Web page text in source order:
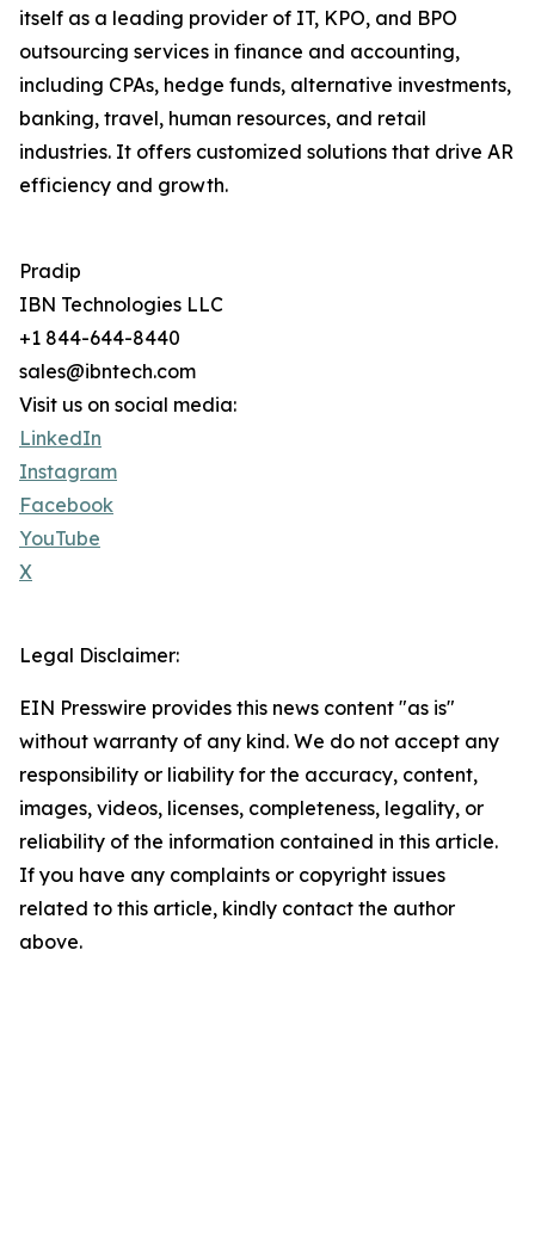
itself as a leading provider of IT, KPO, and BPO
outsourcing services in finance and accounting,
including CPAs, hedge funds, alternative investments,
banking, travel, human resources, and retail
industries. It offers customized solutions that drive AR
efficiency and growth.
Pradip
IBN Technologies LLC
+1 844-644-8440
sales@ibntech.com
Visit us on social media:
LinkedIn
Instagram
Facebook
YouTube
X
Legal Disclaimer:
EIN Presswire provides this news content "as is"
without warranty of any kind. We do not accept any
responsibility or liability for the accuracy, content,
images, videos, licenses, completeness, legality, or
reliability of the information contained in this article.
If you have any complaints or copyright issues
related to this article, kindly contact the author
above.